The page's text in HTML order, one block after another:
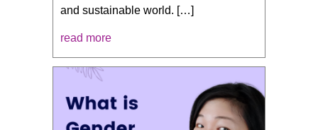
and sustainable world. […]
read more